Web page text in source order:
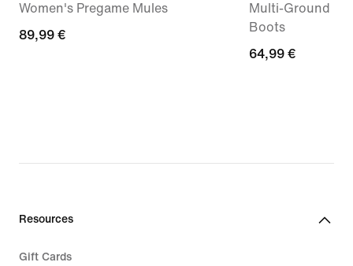
Women's Pregame Mules
89,99
89,99 €
Multi-Ground
Boots
64,99
64,99 €
Resources
Gift Cards